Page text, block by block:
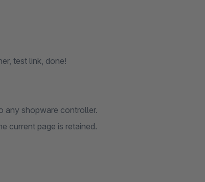
test link, done!
any shopware controller.
current page is retained.